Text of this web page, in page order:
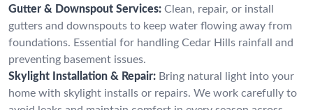
Gutter & Downspout Services: Clean, repair, or install
gutters and downspouts to keep water flowing away from
foundations. Essential for handling Cedar Hills rainfall and
preventing basement issues.
Skylight Installation & Repair: Bring natural light into your
home with skylight installs or repairs. We work carefully to